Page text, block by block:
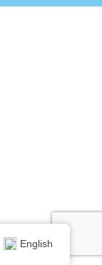
English